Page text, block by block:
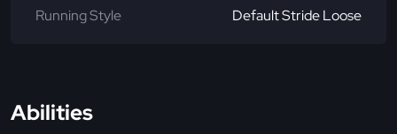
Running Style Default Stride Loose
Abilities